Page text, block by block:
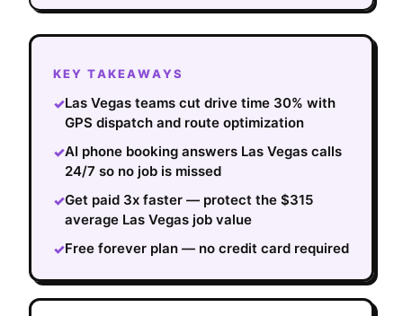
KEY TAKEAWAYS
✓Las Vegas teams cut drive time 30% with
GPS dispatch and route optimization
✓AI phone booking answers Las Vegas calls
24/7 so no job is missed
✓Get paid 3x faster — protect the $315
average Las Vegas job value
✓Free forever plan — no credit card required